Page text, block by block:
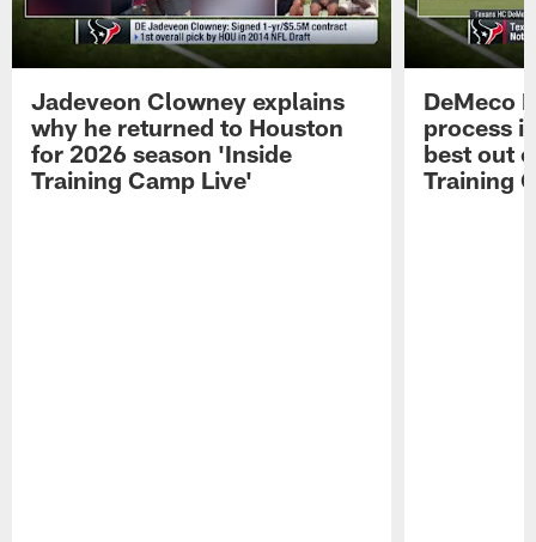
Jadeveon Clowney explains
why he returned to Houston
for 2026 season 'Inside
Training Camp Live'
DeMeco
process
best out
Training